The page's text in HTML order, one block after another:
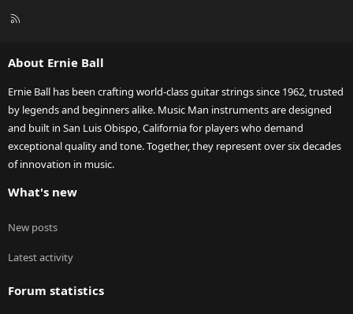
R
About Ernie Ball
Ernie Ball has been crafting world-class guitar strings since 1962, trusted
by legends and beginners alike. Music Man instruments are designed
and built in San Luis Obispo, California for players who demand
exceptional quality and tone. Together, they represent over six decades
of innovation in music.
What's new
New posts
Latest activity
Forum statistics